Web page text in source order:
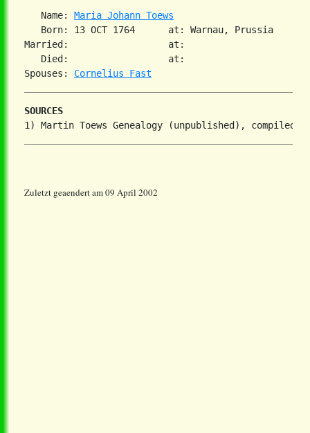
   Name:
Maria Johann Toews
   Born: 13 OCT 1764      at: Warnau, Prussia
Married:                  at:
   Died:                  at:
Spouses: Cornelius Fast
SOURCES
Zuletzt geaendert am 09 April 2002